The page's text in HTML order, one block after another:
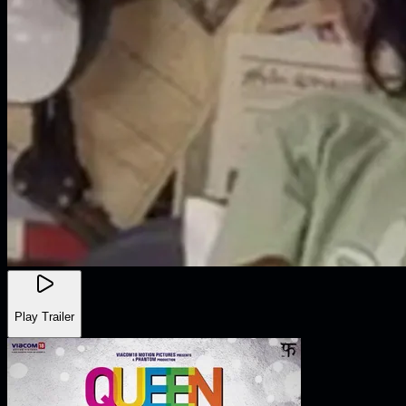
Play Trailer